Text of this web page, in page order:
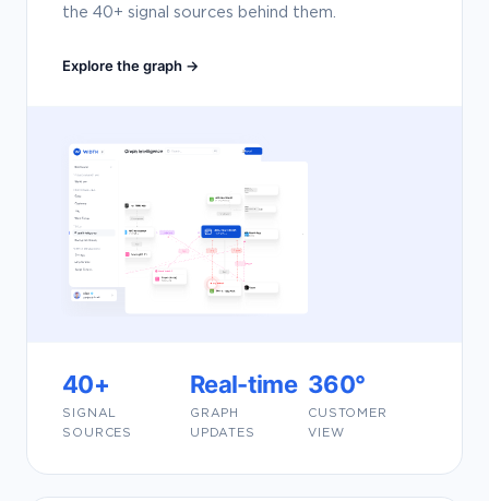
the 40+ signal sources behind them.
Explore the graph →
40+
SIGNAL
SOURCES
Real-time
GRAPH
UPDATES
360°
CUSTOMER
VIEW